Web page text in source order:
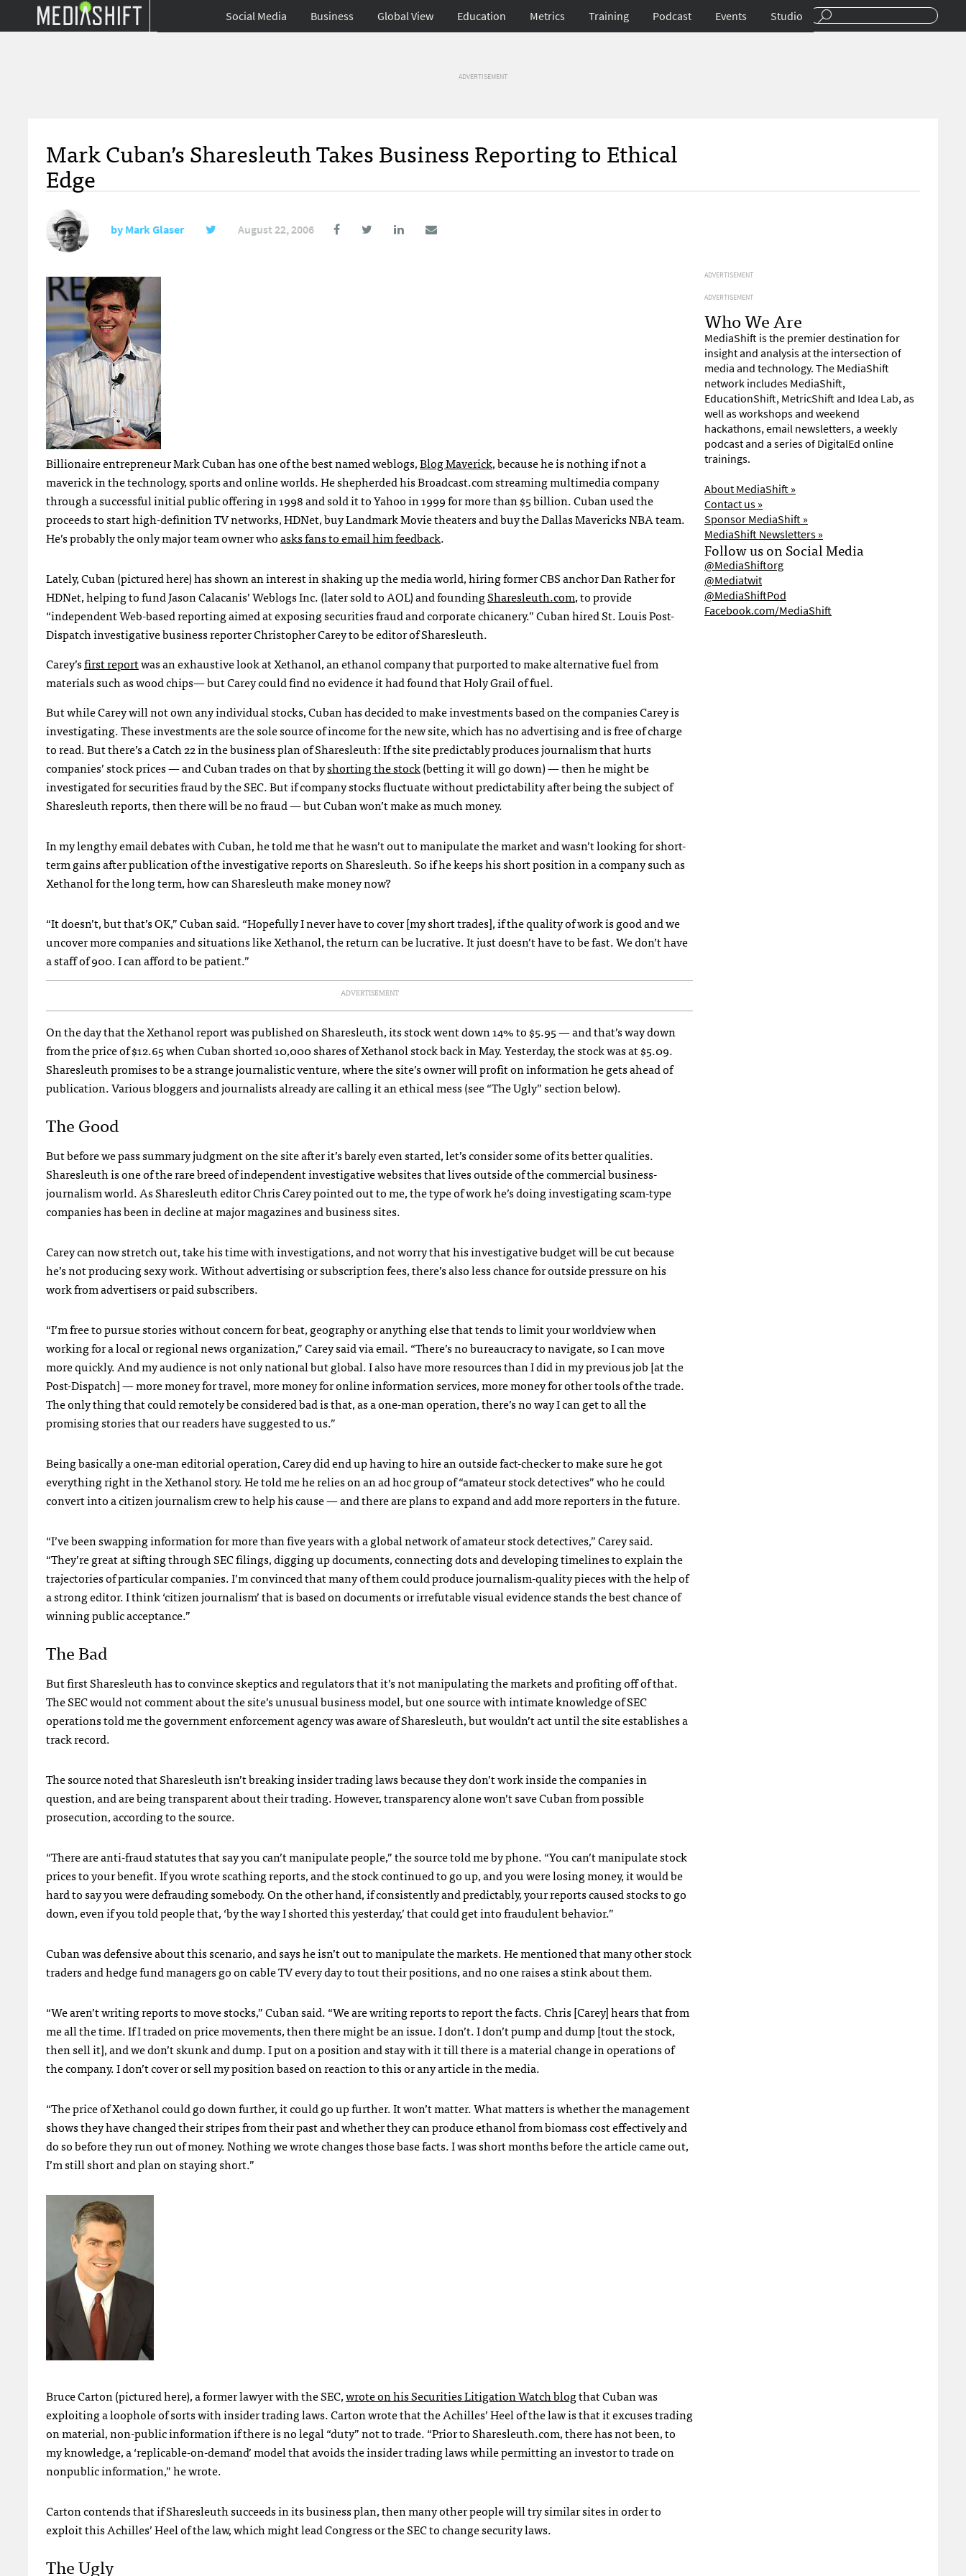
Social Media Business Global View Education Metrics Training Podcast Events Studio
ADVERTISEMENT
Mark Cuban’s Sharesleuth Takes Business Reporting to Ethical
Edge
byMark Glaser August 22, 2006
Billionaire entrepreneur Mark Cuban has one of the best named weblogs,Blog Maverick, because he is nothing if not a
maverick in the technology, sports and online worlds. He shepherded his Broadcast.com streaming multimedia company
through a successful initial public offering in 1998 and sold it to Yahoo in 1999 for more than $5 billion. Cuban used the
proceeds to start high-definition TV networks,HDNet, buy Landmark Movie theaters and buy the Dallas MavericksNBAteam.
He’s probably the only major team owner whoasks fans to email him feedback.
Lately, Cuban (pictured here) has shown an interest in shaking up the media world, hiring formerCBSanchor Dan Rather for
HDNet, helping to fund Jason Calacanis’ Weblogs Inc. (later sold toAOL) and foundingSharesleuth.com, to provide
“independent Web-based reporting aimed at exposing securities fraud and corporate chicanery.” Cuban hired St. Louis Post-
Dispatch investigative business reporter Christopher Carey to be editor of Sharesleuth.
Carey’sfirst reportwas an exhaustive look at Xethanol, an ethanol company that purported to make alternative fuel from
materials such as wood chips— but Carey could find no evidence it had found that Holy Grail of fuel.
But while Carey will not own any individual stocks, Cuban has decided to make investments based on the companies Carey is
investigating. These investments are the sole source of income for the new site, which has no advertising and is free of charge
to read. But there’s a Catch 22 in the business plan of Sharesleuth: If the site predictably produces journalism that hurts
companies’ stock prices — and Cuban trades on that byshorting the stock(betting it will go down) — then he might be
investigated for securities fraud by theSEC. But if company stocks fluctuate without predictability after being the subject of
Sharesleuth reports, then there will be no fraud — but Cuban won’t make as much money.
In my lengthy email debates with Cuban, he told me that he wasn’t out to manipulate the market and wasn’t looking for short-
term gains after publication of the investigative reports on Sharesleuth. So if he keeps his short position in a company such as
Xethanol for the long term, how can Sharesleuth make money now?
“It doesn’t, but that’s OK,” Cuban said. “Hopefully I never have to cover [my short trades], if the quality of work is good and we
uncover more companies and situations like Xethanol, the return can be lucrative. It just doesn’t have to be fast. We don’t have
a staff of 900. I can afford to be patient.”
ADVERTISEMENT
On the day that the Xethanol report was published on Sharesleuth, its stock went down 14% to $5.95 — and that’s way down
from the price of $12.65 when Cuban shorted 10,000 shares of Xethanol stock back in May. Yesterday, the stock was at $5.09.
Sharesleuth promises to be a strange journalistic venture, where the site’s owner will profit on information he gets ahead of
publication. Various bloggers and journalists already are calling it an ethical mess (see “The Ugly” section below).
The Good
But before we pass summary judgment on the site after it’s barely even started, let’s consider some of its better qualities.
Sharesleuth is one of the rare breed of independent investigative websites that lives outside of the commercial business-
journalism world. As Sharesleuth editor Chris Carey pointed out to me, the type of work he’s doing investigating scam-type
companies has been in decline at major magazines and business sites.
Carey can now stretch out, take his time with investigations, and not worry that his investigative budget will be cut because
he’s not producing sexy work. Without advertising or subscription fees, there’s also less chance for outside pressure on his
work from advertisers or paid subscribers.
“I’m free to pursue stories without concern for beat, geography or anything else that tends to limit your worldview when
working for a local or regional news organization,” Carey said via email. “There’s no bureaucracy to navigate, so I can move
more quickly. And my audience is not only national but global. I also have more resources than I did in my previous job [at the
Post-Dispatch] — more money for travel, more money for online information services, more money for other tools of the trade.
The only thing that could remotely be considered bad is that, as a one-man operation, there’s no way I can get to all the
promising stories that our readers have suggested to us.”
Being basically a one-man editorial operation, Carey did end up having to hire an outside fact-checker to make sure he got
everything right in the Xethanol story. He told me he relies on an ad hoc group of “amateur stock detectives” who he could
convert into a citizen journalism crew to help his cause — and there are plans to expand and add more reporters in the future.
“I’ve been swapping information for more than five years with a global network of amateur stock detectives,” Carey said.
“They’re great at sifting throughSECfilings, digging up documents, connecting dots and developing timelines to explain the
trajectories of particular companies. I’m convinced that many of them could produce journalism-quality pieces with the help of
a strong editor. I think ‘citizen journalism’ that is based on documents or irrefutable visual evidence stands the best chance of
winning public acceptance.”
The Bad
But first Sharesleuth has to convince skeptics and regulators that it’s not manipulating the markets and profiting off of that.
TheSECwould not comment about the site’s unusual business model, but one source with intimate knowledge ofSEC
operations told me the government enforcement agency was aware of Sharesleuth, but wouldn’t act until the site establishes a
track record.
The source noted that Sharesleuth isn’t breaking insider trading laws because they don’t work inside the companies in
question, and are being transparent about their trading. However, transparency alone won’t save Cuban from possible
prosecution, according to the source.
“There are anti-fraud statutes that say you can’t manipulate people,” the source told me by phone. “You can’t manipulate stock
prices to your benefit. If you wrote scathing reports, and the stock continued to go up, and you were losing money, it would be
hard to say you were defrauding somebody. On the other hand, if consistently and predictably, your reports caused stocks to go
down, even if you told people that, ‘by the way I shorted this yesterday,’ that could get into fraudulent behavior.”
Cuban was defensive about this scenario, and says he isn’t out to manipulate the markets. He mentioned that many other stock
traders and hedge fund managers go on cable TV every day to tout their positions, and no one raises a stink about them.
“We aren’t writing reports to move stocks,” Cuban said. “We are writing reports to report the facts. Chris [Carey] hears that from
me all the time. If I traded on price movements, then there might be an issue. I don’t. I don’t pump and dump [tout the stock,
then sell it], and we don’t skunk and dump. I put on a position and stay with it till there is a material change in operations of
the company. I don’t cover or sell my position based on reaction to this or any article in the media.
“The price of Xethanol could go down further, it could go up further. It won’t matter. What matters is whether the management
shows they have changed their stripes from their past and whether they can produce ethanol from biomass cost effectively and
do so before they run out of money. Nothing we wrote changes those base facts. I was short months before the article came out,
I’m still short and plan on staying short.”
Bruce Carton (pictured here), a former lawyer with theSEC,wrote on his Securities Litigation Watch blogthat Cuban was
exploiting a loophole of sorts with insider trading laws. Carton wrote that the Achilles’ Heel of the law is that it excuses trading
on material, non-public information if there is no legal “duty” not to trade. “Prior to Sharesleuth.com, there has not been, to
my knowledge, a ‘replicable-on-demand’ model that avoids the insider trading laws while permitting an investor to trade on
nonpublic information,” he wrote.
Carton contends that if Sharesleuth succeeds in its business plan, then many other people will try similar sites in order to
exploit this Achilles’ Heel of the law, which might lead Congress or theSECto change security laws.
The Ugly
ADVERTISEMENT
ADVERTISEMENT
Who We Are
MediaShift is the premier destination for
insight and analysis at the intersection of
media and technology. The MediaShift
network includes MediaShift,
EducationShift, MetricShift and Idea Lab, as
well as workshops and weekend
hackathons, email newsletters, a weekly
podcast and a series of DigitalEd online
trainings.
About MediaShift »
Contact us »
Sponsor MediaShift »
MediaShift Newsletters »
Follow us on Social Media
@MediaShiftorg
@Mediatwit
@MediaShiftPod
Facebook.com/MediaShift